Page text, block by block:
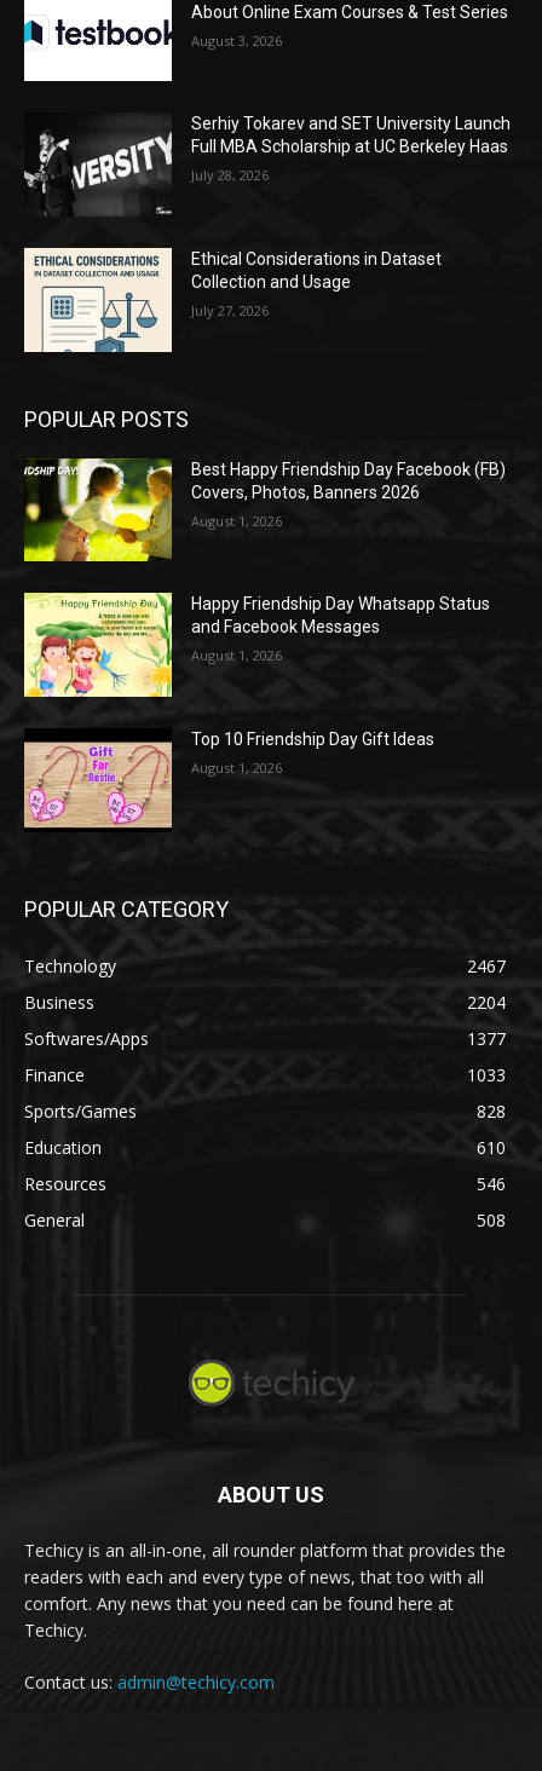
About Online Exam Courses & Test Series
August 3, 2026
Serhiy Tokarev and SET University Launch
Full MBA Scholarship at UC Berkeley Haas
July 28, 2026
Ethical Considerations in Dataset
Collection and Usage
July 27, 2026
POPULAR POSTS
Best Happy Friendship Day Facebook (FB)
Covers, Photos, Banners 2026
August 1, 2026
Happy Friendship Day Whatsapp Status
and Facebook Messages
August 1, 2026
Top 10 Friendship Day Gift Ideas
August 1, 2026
POPULAR CATEGORY
Technology
2467
Business
2204
Softwares/Apps
1377
Finance
1033
Sports/Games
828
Education
610
Resources
546
General
508
ABOUT US
Techicy is an all-in-one, all rounder platform that provides the
readers with each and every type of news, that too with all
comfort. Any news that you need can be found here at
Techicy.
Contact us: admin@techicy.com